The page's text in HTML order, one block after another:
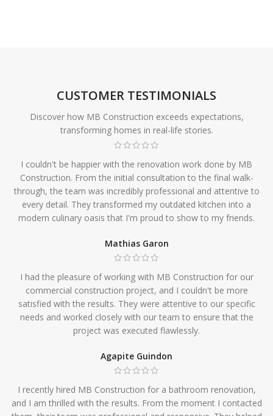
CUSTOMER TESTIMONIALS
Discover how MB Construction exceeds expectations,
transforming homes in real-life stories.
I couldn't be happier with the renovation work done by MB
Construction. From the initial consultation to the final walk-
through, the team was incredibly professional and attentive to
every detail. They transformed my outdated kitchen into a
modern culinary oasis that I'm proud to show to my friends.
Mathias Garon
I had the pleasure of working with MB Construction for our
commercial construction project, and I couldn't be more
satisfied with the results. They were attentive to our specific
needs and worked closely with our team to ensure that the
project was executed flawlessly.
Agapite Guindon
I recently hired MB Construction for a bathroom renovation,
and I am thrilled with the results. From the moment I contacted